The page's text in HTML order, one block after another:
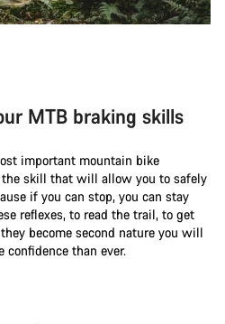
MTB braking skills
important mountain bike
skill that will allow you to safely
if you can stop, you can stay
reflexes, to read the trail, to get
become second nature you will
than ever.